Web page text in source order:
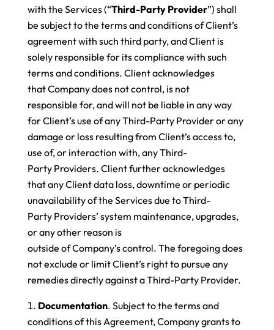
with the Services (“Third-Party Provider”) shall
be subject to the terms and conditions of Client’s
agreement with such third party, and Client is
solely responsible for its compliance with such
terms and conditions. Client acknowledges
that Company does not control, is not
responsible for, and will not be liable in any way
for Client’s use of any Third-Party Provider or any
damage or loss resulting from Client’s access to,
use of, or interaction with, any Third-
Party Providers. Client further acknowledges
that any Client data loss, downtime or periodic
unavailability of the Services due to Third-
Party Providers’ system maintenance, upgrades,
or any other reason is
outside of Company’s control. The foregoing does
not exclude or limit Client’s right to pursue any
remedies directly against a Third-Party Provider.
Documentation. Subject to the terms and
conditions of this Agreement, Company grants to